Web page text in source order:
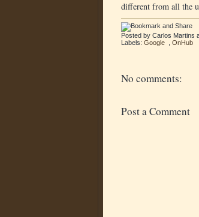
different from all the
Posted by Carlos Martins
Labels: Google OnHub
No comments:
Post a Comment